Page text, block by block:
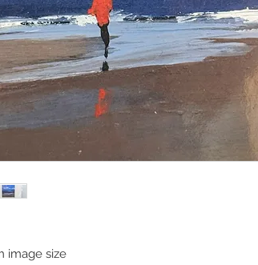
image size